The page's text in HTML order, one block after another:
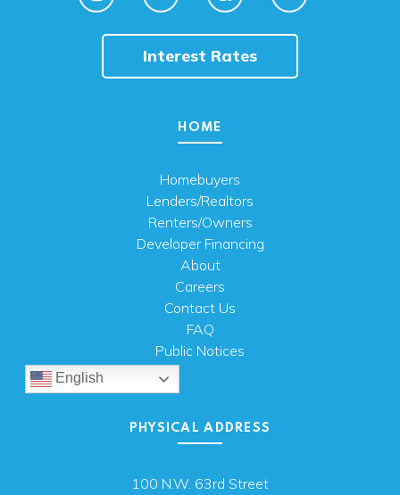
Interest Rates
HOME
Homebuyers
Lenders/Realtors
Renters/Owners
Developer Financing
About
Careers
Contact Us
FAQ
Public Notices
English
PHYSICAL ADDRESS
100 N.W. 63rd Street